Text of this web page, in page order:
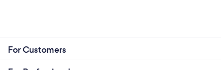
For Customers